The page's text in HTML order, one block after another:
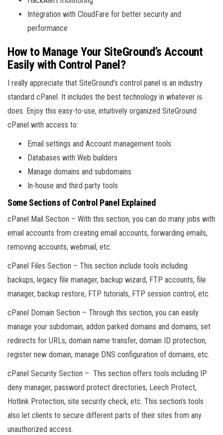
Integration with CloudFare for better security and
performance
How to Manage Your SiteGround’s Account
Easily with Control Panel?
I really appreciate that SiteGround’s control panel is an industry
standard cPanel. It includes the best technology in whatever is
does. Enjoy this easy-to-use, intuitively organized SiteGround
cPanel with access to:
Email settings and Account management tools
Databases with Web builders
Manage domains and subdomains
In-house and third party tools
Some Sections of Control Panel Explained
cPanel Mail Section – With this section, you can do many jobs with
email accounts from creating email accounts, forwarding emails,
removing accounts, webmail, etc.
cPanel Files Section – This section include tools including
backups, legacy file manager, backup wizard, FTP accounts, file
manager, backup restore, FTP tutorials, FTP session control, etc.
cPanel Domain Section – Through this section, you can easily
manage your subdomain, addon parked domains and domains, set
redirects for URLs, domain name transfer, domain ID protection,
register new domain, manage DNS configuration of domains, etc.
cPanel Security Section – This section offers tools including IP
deny manager, password protect directories, Leech Protect,
Hotlink Protection, site security check, etc. This section’s tools
also let clients to secure different parts of their sites from any
unauthorized access.